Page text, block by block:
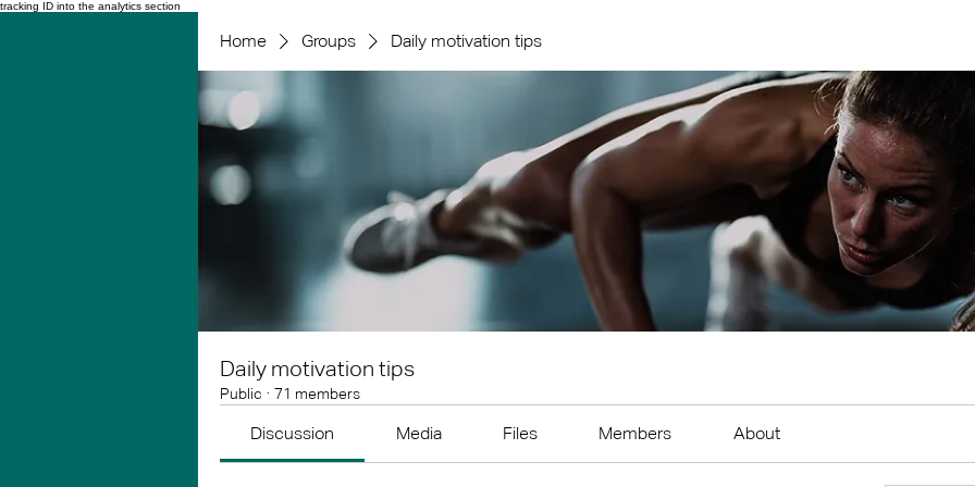
tracking ID into the analytics section
Home Groups Daily motivation tips
Daily motivation tips
Public · 71 members
Discussion Media Files Members About